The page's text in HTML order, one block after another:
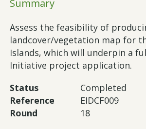
Summary
Assess the feasibility of
landcover/vegetation map for
Islands, which will underpin a
Initiative project application.
Status
Completed
Reference
EIDCF009
Round
18